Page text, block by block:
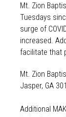
Mt. Zion
Tuesdays
surge of
increased.
facilitate that
Mt. Zion
Jasper, GA
Additional